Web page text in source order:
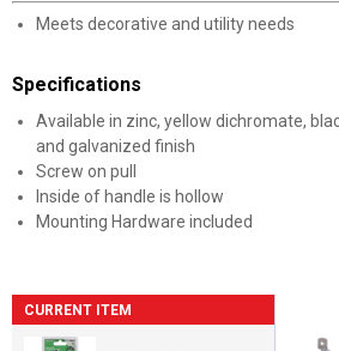
Meets decorative and utility needs
Specifications
Available in zinc, yellow dichromate,
and galvanized finish
Screw on pull
Inside of handle is hollow
Mounting Hardware included
CURRENT ITEM